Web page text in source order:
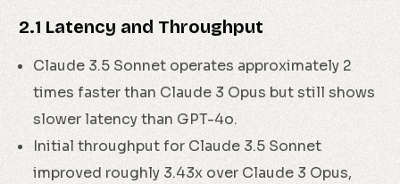
2.1 Latency and Throughput
Claude 3.5 Sonnet operates approximately 2
times faster than Claude 3 Opus but still shows
slower latency than GPT-4o.
Initial throughput for Claude 3.5 Sonnet
improved roughly 3.43x over Claude 3 Opus,